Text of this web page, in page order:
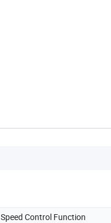
Speed Control Function